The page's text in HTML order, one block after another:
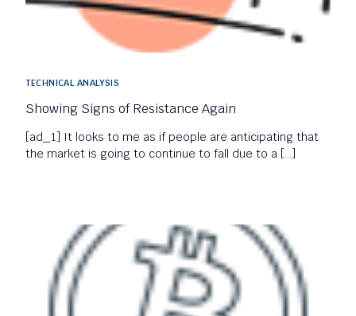
TECHNICAL ANALYSIS
Showing Signs of Resistance Again
[ad_1] It looks to me as if people are anticipating that
the market is going to continue to fall due to a […]